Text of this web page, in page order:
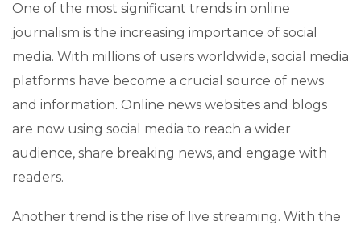
One of the most significant trends in online
journalism is the increasing importance of social
media. With millions of users worldwide, social media
platforms have become a crucial source of news
and information. Online news websites and blogs
are now using social media to reach a wider
audience, share breaking news, and engage with
readers.
Another trend is the rise of live streaming. With the